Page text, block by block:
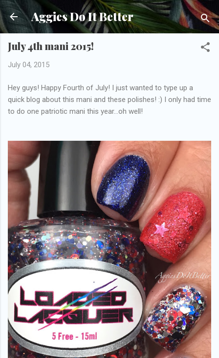
Skip to main content
Aggies Do It Better
July 4th mani 2015!
July 04, 2015
Hey guys! Happy Fourth of July! I just wanted to type up a
quick blog about this mani and these polishes! :) I only had time
to do one patriotic mani this year...oh well!